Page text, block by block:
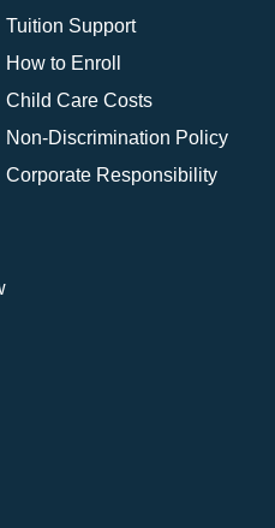
Tuition Support
How to Enroll
Child Care Costs
Non-Discrimination Policy
Corporate Responsibility